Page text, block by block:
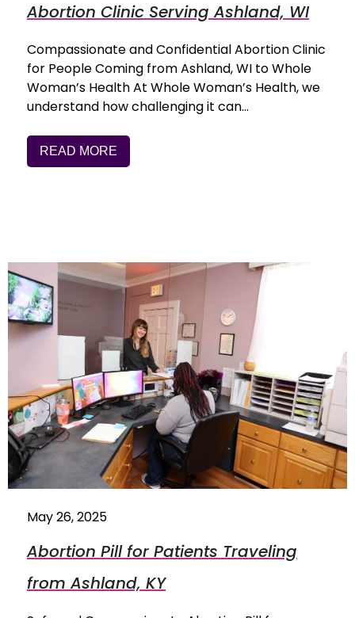
Abortion Clinic Serving Ashland, WI
Compassionate and Confidential Abortion Clinic
for People Coming from Ashland, WI to Whole
Woman’s Health At Whole Woman’s Health, we
understand how challenging it can…
READ MORE
May 26, 2025
Abortion Pill for Patients Traveling
from Ashland, KY